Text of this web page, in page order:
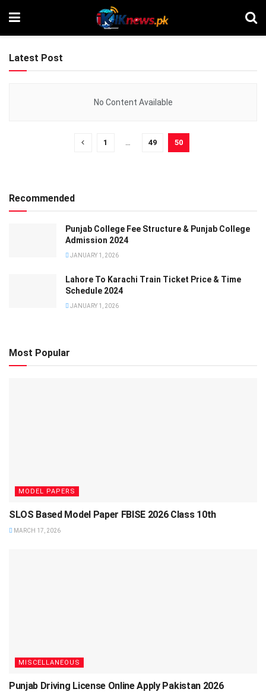
Latest Post
No Content Available
1 … 49 50
Recommended
Punjab College Fee Structure & Punjab College
Admission 2024
JANUARY 1, 2026
Lahore To Karachi Train Ticket Price & Time
Schedule 2024
JANUARY 1, 2026
Most Popular
MODEL PAPERS
SLOS Based Model Paper FBISE 2026 Class 10th
MARCH 17, 2026
MISCELLANEOUS
Punjab Driving License Online Apply Pakistan 2026